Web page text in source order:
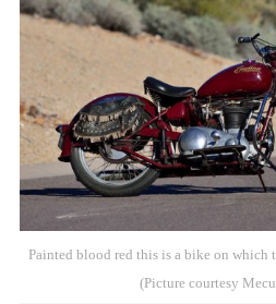
Painted blood red this is a bike on which
(Picture courtesy